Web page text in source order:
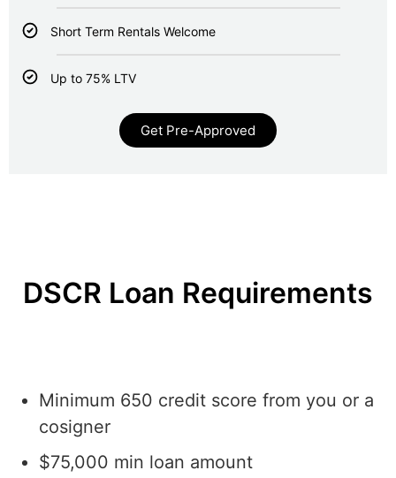
Short Term Rentals Welcome
Up to 75% LTV
Get Pre-Approved
DSCR Loan Requirements
Minimum 650 credit score from you or a
cosigner
$75,000 min loan amount